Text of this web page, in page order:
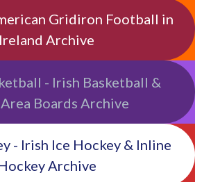
Gridiron Football in
Ireland Archive
- Irish Basketball &
Boards Archive
- Irish Ice Hockey & Inline
Archive